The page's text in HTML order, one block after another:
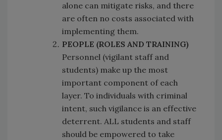
alone can mitigate risks, and there
are often no costs associated with
implementing them.
PEOPLE (ROLES AND TRAINING)
Personnel (vigilant staff and
students) make up the most
important component of each
layer. To individuals with criminal
intent, such vigilance is an effective
deterrent. ALL students and staff
should be empowered to take